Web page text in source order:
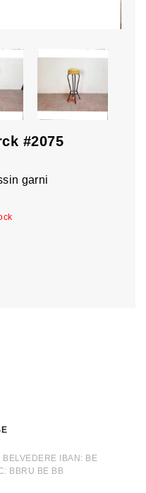
#2075
garni
IBAN: BE
BBRU BE BB